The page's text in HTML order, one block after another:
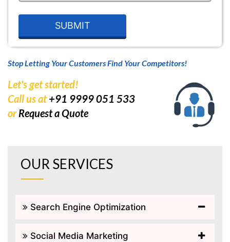
Stop Letting Your Customers Find Your Competitors!
Let's get started!
Call us at+91 9999 051 533
orRequest a Quote
OUR SERVICES
Search Engine Optimization
Social Media Marketing